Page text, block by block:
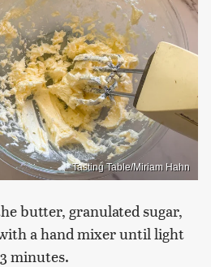
Tasting Table/Miriam Hahn
butter, granulated sugar,
a hand mixer until light
minutes.